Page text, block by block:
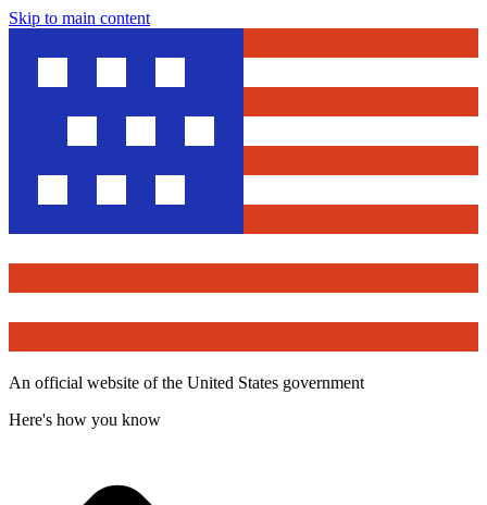
Skip to main content
An official website of the United States government
Here's how you know